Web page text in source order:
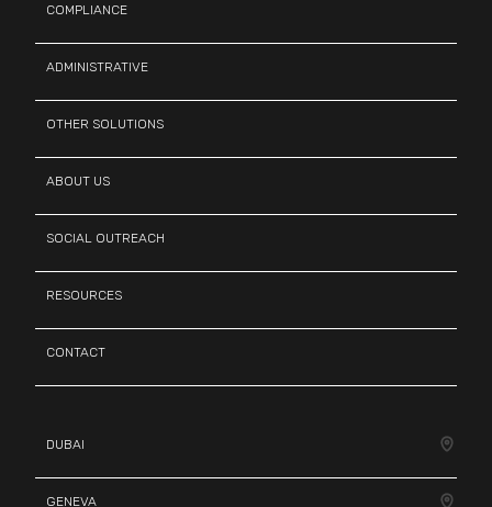
COMPLIANCE
ADMINISTRATIVE
OTHER SOLUTIONS
ABOUT US
SOCIAL OUTREACH
RESOURCES
CONTACT
DUBAI
GENEVA